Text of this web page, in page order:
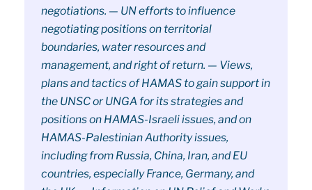
negotiations. — UN efforts to influence
negotiating positions on territorial
boundaries, water resources and
management, and right of return. — Views,
plans and tactics of HAMAS to gain support in
the UNSC or UNGA for its strategies and
positions on HAMAS-Israeli issues, and on
HAMAS-Palestinian Authority issues,
including from Russia, China, Iran, and EU
countries, especially France, Germany, and